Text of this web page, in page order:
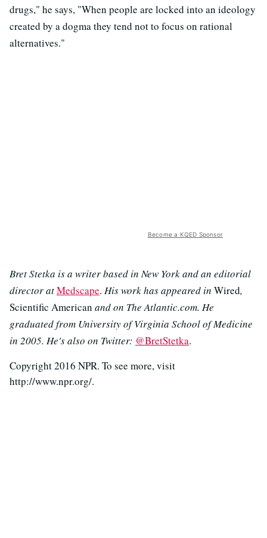
drugs," he says, "When people are locked into an ideology
created by a dogma they tend not to focus on rational
alternatives."
Become a KQED Sponsor
Bret Stetka is a writer based in New York and an editorial
director atMedscape. His work has appeared in Wired,
Scientific American and on The Atlantic.com. He
graduated from University of Virginia School of Medicine
in 2005. He's also on Twitter: @BretStetka.
Copyright 2016 NPR. To see more, visit
http://www.npr.org/.